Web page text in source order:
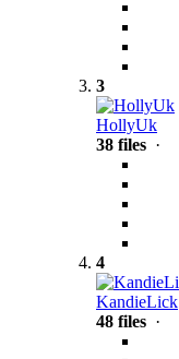
3
HollyUk
38 files ·
4
KandieLick
48 files ·